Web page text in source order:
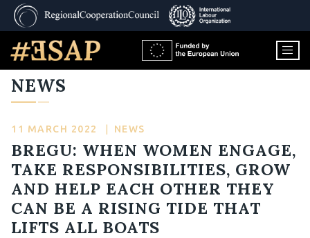
NEWS
11 MARCH 2022 NEWS
BREGU: WHEN WOMEN ENGAGE,
TAKE RESPONSIBILITIES, GROW
AND HELP EACH OTHER THEY
CAN BE A RISING TIDE THAT
LIFTS ALL BOATS